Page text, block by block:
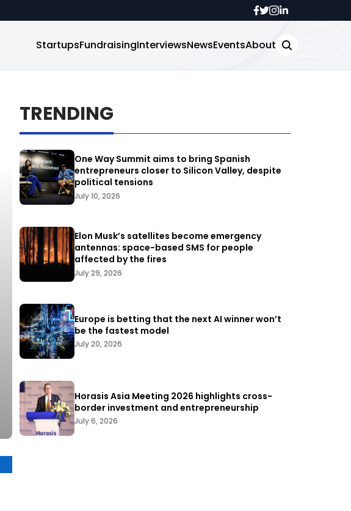
StartupsFundraisingInterviewsNewsEventsAbout
TRENDING
One Way Summit aims to bring Spanish
entrepreneurs closer to Silicon Valley, despite
political tensions
July 10, 2026
Elon Musk’s satellites become emergency
antennas: space-based SMS for people
affected by the fires
July 29, 2026
Europe is betting that the next AI winner won’t
be the fastest model
July 20, 2026
Horasis Asia Meeting 2026 highlights cross-
border investment and entrepreneurship
July 6, 2026